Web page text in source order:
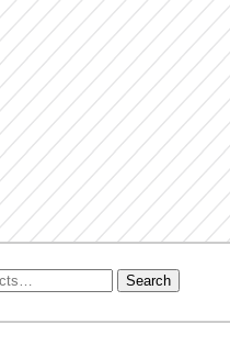
Search